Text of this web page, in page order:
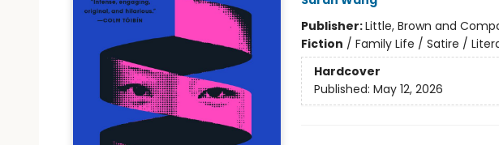
Publisher:Little, Brown and
Fiction / Family Life / Satire /
Hardcover
Published: May 12, 2026